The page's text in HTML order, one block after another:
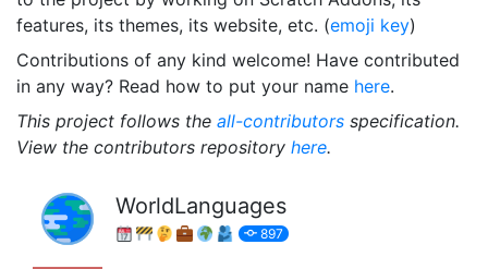
features, its themes, its website, etc. (emoji key)
Contributions of any kind welcome! Have contributed
in any way? Read how to put your name here.
This project follows the all-contributors specification.
View the contributors repository here.
WorldLanguages
897